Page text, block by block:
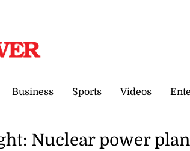
Business Sports Videos
Nuclear power